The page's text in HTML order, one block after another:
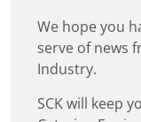
We hope you
serve of news
Industry.
SCK will keep